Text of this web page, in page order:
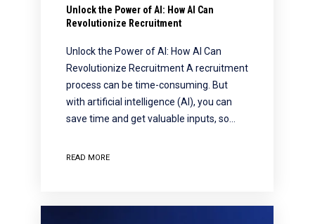
Unlock the Power of AI: How AI Can
Revolutionize Recruitment
Unlock the Power of AI: How AI Can
Revolutionize Recruitment A recruitment
process can be time-consuming. But
with artificial intelligence (AI), you can
save time and get valuable inputs, so…
READ MORE